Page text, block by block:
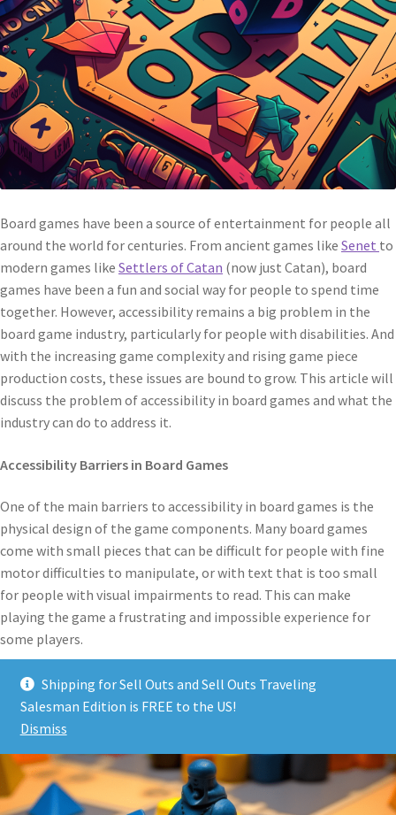
Shipping for Sell Outs and Sell Outs Traveling
Salesman Edition is FREE to the US!
Dismiss
Board games have been a source of entertainment for people all
around the world for centuries. From ancient games like Senet to
modern games like Settlers of Catan (now just Catan), board
games have been a fun and social way for people to spend time
together. However, accessibility remains a big problem in the
board game industry, particularly for people with disabilities. And
with the increasing game complexity and rising game piece
production costs, these issues are bound to grow. This article will
discuss the problem of accessibility in board games and what the
industry can do to address it.
Accessibility Barriers in Board Games
One of the main barriers to accessibility in board games is the
physical design of the game components. Many board games
come with small pieces that can be difficult for people with fine
motor difficulties to manipulate, or with text that is too small
for people with visual impairments to read. This can make
playing the game a frustrating and impossible experience for
some players.